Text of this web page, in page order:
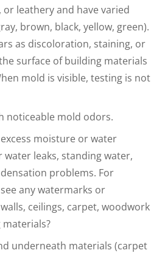
leathery and have varied
brown, black, yellow, green).
as discoloration, staining, or
surface of building materials
mold is visible, testing is not
noticeable mold odors.
moisture or water
water leaks, standing water,
problems. For
any watermarks or
ceilings, carpet, woodwork
underneath materials (carpet